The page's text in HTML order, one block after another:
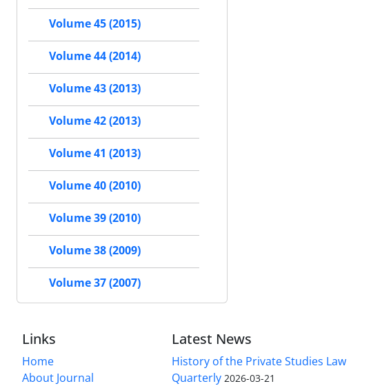
Volume 45 (2015)
Volume 44 (2014)
Volume 43 (2013)
Volume 42 (2013)
Volume 41 (2013)
Volume 40 (2010)
Volume 39 (2010)
Volume 38 (2009)
Volume 37 (2007)
Links
Home
About Journal
Latest News
History of the Private Studies Law
Quarterly 2026-03-21